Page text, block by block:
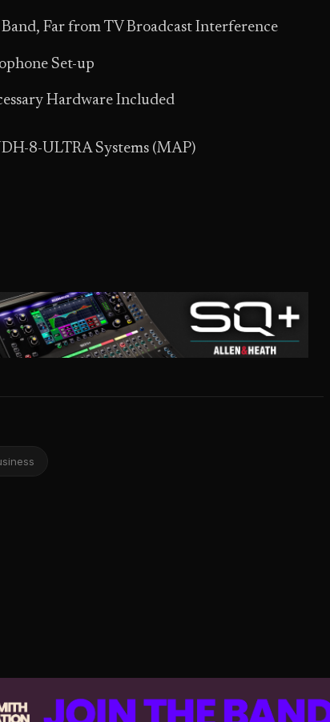
Far from TV Broadcast Interference
Set-up
Hardware Included
8-ULTRA Systems (MAP)